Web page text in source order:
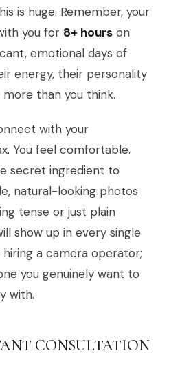
is huge. Remember, your
you for 8+ hours on
emotional days of
energy, their personality
than you think.
with your
You feel comfortable.
secret ingredient to
natural-looking photos
tense or just plain
show up in every single
hiring a camera operator;
you genuinely want to
with.
CONSULTATION